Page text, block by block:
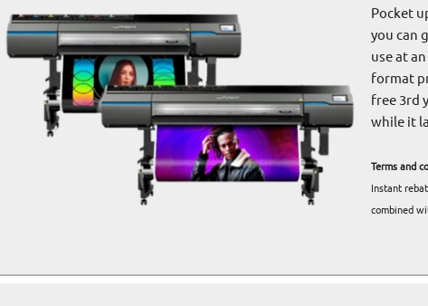
Pocket
you can
use at
format
free 3rd
while it
Terms and
Instant
combined